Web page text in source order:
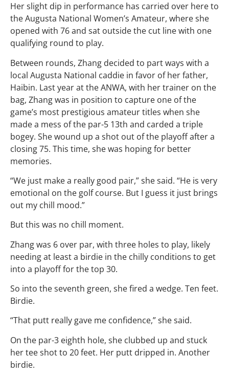
Her slight dip in performance has carried over here to
the Augusta National Women’s Amateur, where she
opened with 76 and sat outside the cut line with one
qualifying round to play.
Between rounds, Zhang decided to part ways with a
local Augusta National caddie in favor of her father,
Haibin. Last year at the ANWA, with her trainer on the
bag, Zhang was in position to capture one of the
game’s most prestigious amateur titles when she
made a mess of the par-5 13th and carded a triple
bogey. She wound up a shot out of the playoff after a
closing 75. This time, she was hoping for better
memories.
“We just make a really good pair,” she said. “He is very
emotional on the golf course. But I guess it just brings
out my chill mood.”
But this was no chill moment.
Zhang was 6 over par, with three holes to play, likely
needing at least a birdie in the chilly conditions to get
into a playoff for the top 30.
So into the seventh green, she fired a wedge. Ten feet.
Birdie.
“That putt really gave me confidence,” she said.
On the par-3 eighth hole, she clubbed up and stuck
her tee shot to 20 feet. Her putt dripped in. Another
birdie.